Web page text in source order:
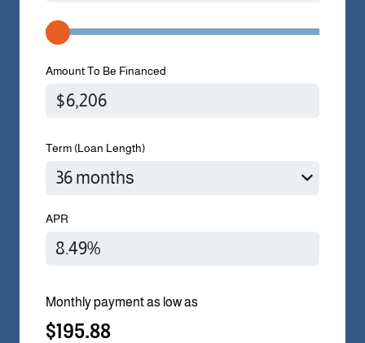
Amount To Be Financed
Term (Loan Length)
APR
Monthly payment as low as
$195.88